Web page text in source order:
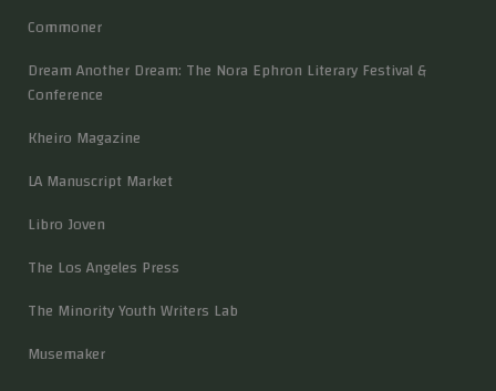
Commoner
Dream Another Dream: The Nora Ephron Literary Festival &
Conference
Kheiro Magazine
LA Manuscript Market
Libro Joven
The Los Angeles Press
The Minority Youth Writers Lab
Musemaker